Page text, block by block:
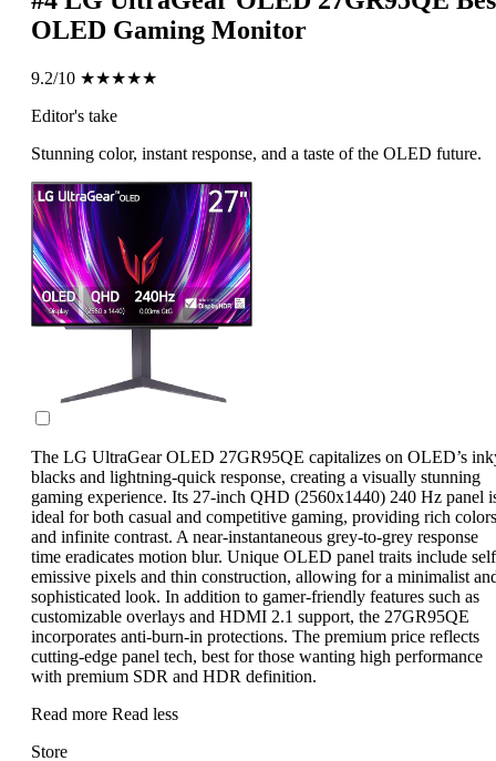
OLED Gaming Monitor
9.2/10 ★★★★★
Editor's take
Stunning color, instant response, and a taste of the OLED future.
The LG UltraGear OLED 27GR95QE capitalizes on OLED’s
blacks and lightning-quick response, creating a visually stunning
gaming experience. Its 27-inch QHD (2560x1440) 240 Hz panel
ideal for both casual and competitive gaming, providing rich colors
and infinite contrast. A near-instantaneous grey-to-grey response
time eradicates motion blur. Unique OLED panel traits include
emissive pixels and thin construction, allowing for a minimalist
sophisticated look. In addition to gamer-friendly features such as
customizable overlays and HDMI 2.1 support, the 27GR95QE
incorporates anti-burn-in protections. The premium price reflects
cutting-edge panel tech, best for those wanting high performance
with premium SDR and HDR definition.
Read more Read less
Store